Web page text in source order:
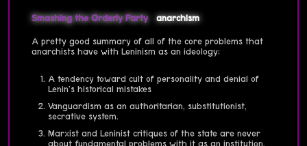
Smashing the Orderly Party anarchism
A pretty good summary of all of the core problems that
anarchists have with Leninism as an ideology:
A tendency toward cult of personality and denial of
Lenin's historical mistakes
Vanguardism as an authoritarian, substitutionist,
secrative system.
Marxist and Leninist critiques of the state are never
about fundamental problems with it as an institution,